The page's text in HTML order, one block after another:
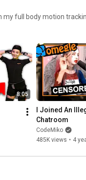
my full body motion
8:05
I Joined An
Chatroom
CodeMiko
485K views • 4